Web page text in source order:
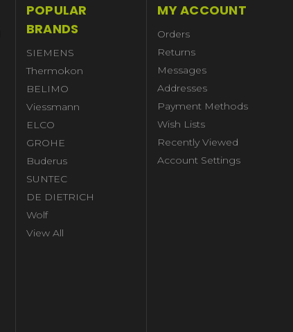
POPULAR
BRANDS
SIEMENS
Thermokon
BELIMO
Viessmann
ELCO
GROHE
Buderus
SUNTEC
DE DIETRICH
Wolf
View All
MY ACCOUNT
Orders
Returns
Messages
Addresses
Payment Methods
Wish Lists
Recently Viewed
Account Settings